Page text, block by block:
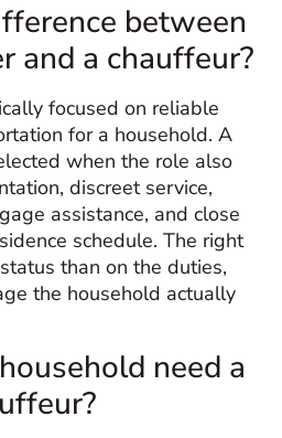
between
and a chauffeur?
focused on reliable
for a household. A
when the role also
discreet service,
assistance, and close
schedule. The right
than on the duties,
the household actually
need a